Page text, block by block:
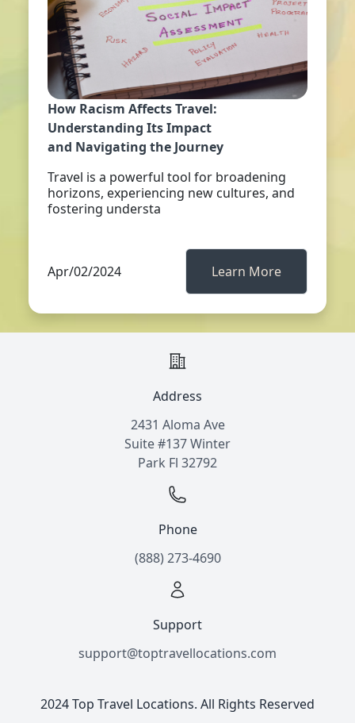
How Racism Affects Travel:
Understanding Its Impact
and Navigating the Journey
Travel is a powerful tool for broadening
horizons, experiencing new cultures, and
fostering understa
Apr/02/2024 Learn More
Address
2431 Aloma Ave
Suite #137 Winter
Park Fl 32792
Phone
(888) 273-4690
Support
support@toptravellocations.com
2024 Top Travel Locations. All Rights Reserved